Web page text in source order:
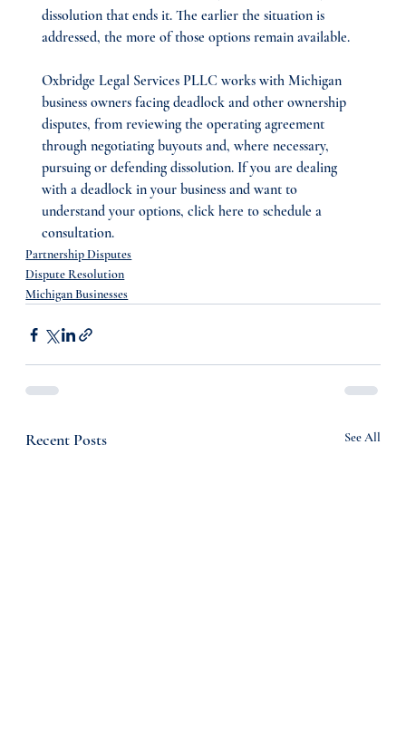
dissolution that ends it. The earlier the situation is
addressed, the more of those options remain available.
Oxbridge Legal Services PLLC works with Michigan
business owners facing deadlock and other ownership
disputes, from reviewing the operating agreement
through negotiating buyouts and, where necessary,
pursuing or defending dissolution. If you are dealing
with a deadlock in your business and want to
understand your options, click here to schedule a
consultation.
Partnership Disputes
Dispute Resolution
Michigan Businesses
Recent Posts See All